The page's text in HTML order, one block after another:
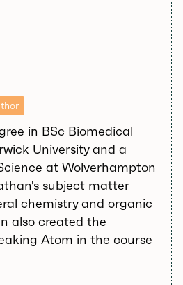
in BSc Biomedical
University and a
at Wolverhampton
subject matter
chemistry and organic
also created the
Atom in the course